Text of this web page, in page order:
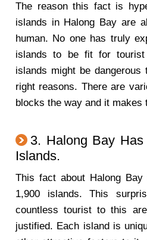
The reason this fact is
islands in Halong Bay are
human. No one has truly
islands to be fit for
islands might be
right reasons. There are
blocks the way and it makes
3. Halong Bay
Islands.
This fact about Halong
1,900 islands. This
countless tourist to this
justified. Each island is